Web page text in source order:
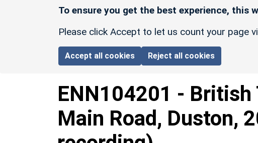
To ensure you get the best experience, this
Please click Accept to let us count your page
Accept all cookies Reject all cookies
ENN104201 - British
Main Road, Duston,